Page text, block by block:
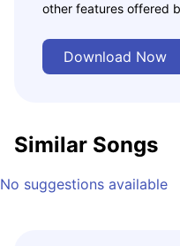
other features offered
Download Now
Similar Songs
No suggestions available